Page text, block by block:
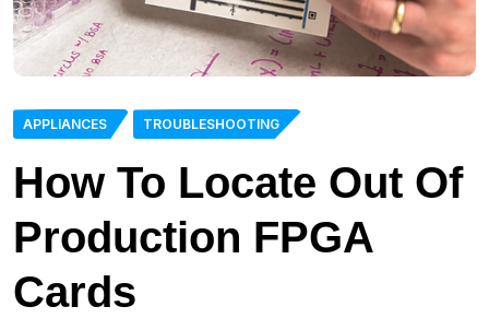
APPLIANCES TROUBLESHOOTING
How To Locate Out Of
Production FPGA
Cards